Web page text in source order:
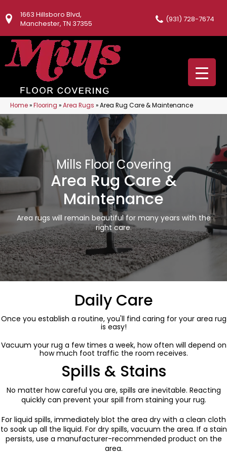
1663 Hillsboro Blvd,
Manchester, TN 37355
(931) 728-7674
Home»Flooring »Area Rugs »Area Rug Care & Maintenance
Mills Floor Covering
Area Rug Care &
Maintenance
Area rugs will remain beautiful for many years with the
right care.
Daily Care
Once you establish a routine, you'll find caring for your area rug
is easy!
Vacuum your rug a few times a week, how often will depend on
how much foot traffic the room receives.
Spills & Stains
No matter how careful you are, spills are inevitable. Reacting
quickly can prevent your spill from staining your rug.
For liquid spills, immediately blot the area dry with a clean cloth
to soak up all the liquid. For dry spills, vacuum the area. If a stain
persists, use a manufacturer-recommended product on the
area.